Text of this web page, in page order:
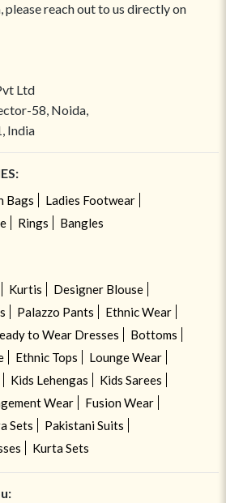
please reach out to us directly on
Ltd
58, Noida,
India
Bags
Ladies Footwear
Rings Bangles
Kurtis
Designer Blouse
Palazzo Pants
Ethnic Wear
to Wear Dresses
Bottoms
Ethnic Tops
Lounge Wear
Kids Lehengas
Kids Sarees
Wear
Fusion Wear
Sets
Pakistani Suits
Kurta Sets